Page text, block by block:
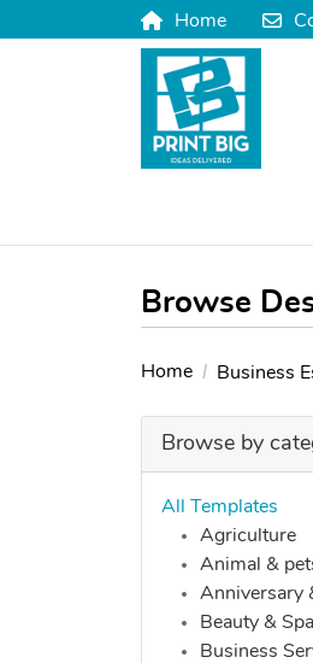
HomeHome
Browse
Home Business
Browse by
All Templates
Agriculture
Animal &
Anniversary
Beauty & Spa
Business